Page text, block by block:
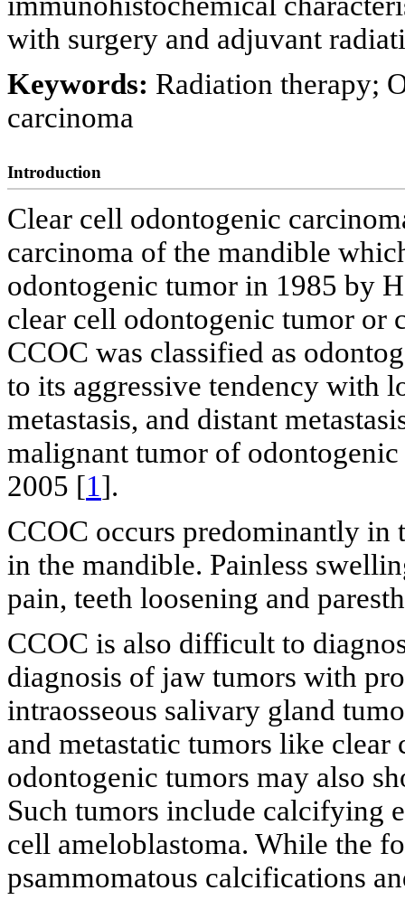
with surgery and adjuvant
Keywords: Radiation therapy;
carcinoma
Introduction
Clear cell odontogenic
carcinoma of the mandible
odontogenic tumor in 1985 by
clear cell odontogenic tumor or
CCOC was classified as
to its aggressive tendency with
metastasis, and distant
malignant tumor of
2005 [1].
CCOC occurs predominantly in
in the mandible. Painless
pain, teeth loosening and
CCOC is also difficult to
diagnosis of jaw tumors with
intraosseous salivary gland
and metastatic tumors like
odontogenic tumors may also
Such tumors include calcifying
cell ameloblastoma. While the
psammomatous calcifications